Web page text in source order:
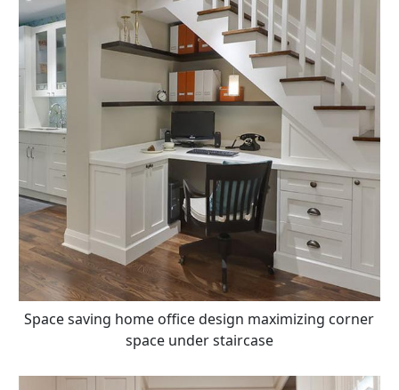
Space saving home office design maximizing corner
space under staircase